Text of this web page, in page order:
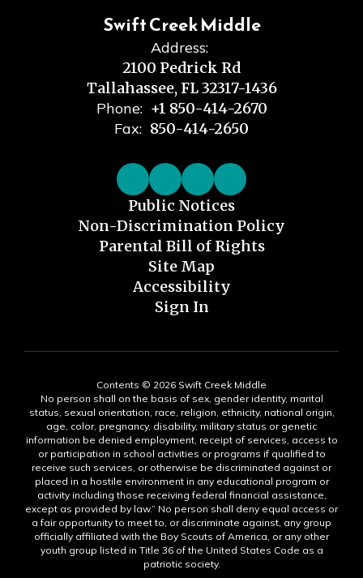
Swift Creek Middle
Address:
2100 Pedrick Rd
Tallahassee, FL 32317-1436
Phone: +1 850-414-2670
Fax: 850-414-2650
Public Notices
Non-Discrimination Policy
Parental Bill of Rights
Site Map
Accessibility
Sign In
Contents © 2026 Swift Creek Middle
No person shall on the basis of sex, gender identity, marital
status, sexual orientation, race, religion, ethnicity, national origin,
age, color, pregnancy, disability, military status or genetic
information be denied employment, receipt of services, access to
or participation in school activities or programs if qualified to
receive such services, or otherwise be discriminated against or
placed in a hostile environment in any educational program or
activity including those receiving federal financial assistance,
except as provided by law.” No person shall deny equal access or
a fair opportunity to meet to, or discriminate against, any group
officially affiliated with the Boy Scouts of America, or any other
youth group listed in Title 36 of the United States Code as a
patriotic society.